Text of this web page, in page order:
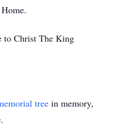
to Christ The King
tree in memory,
.